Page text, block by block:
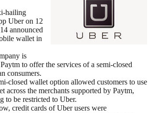
Uber on 12
announced
wallet in
is
to offer the services of a semi-closed
consumers.
wallet option allowed customers to use
across the merchants supported by Paytm,
to be restricted to Uber.
cards of Uber users were